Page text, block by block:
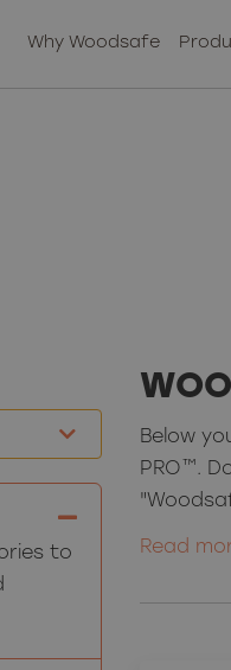
Why Woodsafe
to
Below
PRO™.
Read